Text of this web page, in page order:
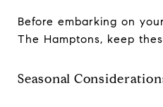
Before embarking on
The Hamptons, keep
Seasonal